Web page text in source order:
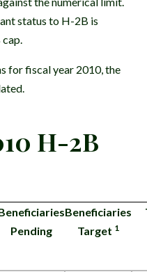
status to H-2B is
for fiscal year 2010, the
H-2B
Pending
Beneficiaries
Target 1